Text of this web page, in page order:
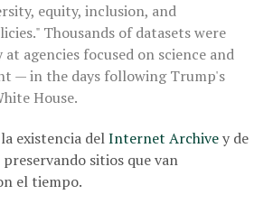
equity, inclusion, and
Thousands of datasets were
agencies focused on science and
— in the days following Trump's
House.
existencia delInternet Archivey de
sitios que van
el tiempo.